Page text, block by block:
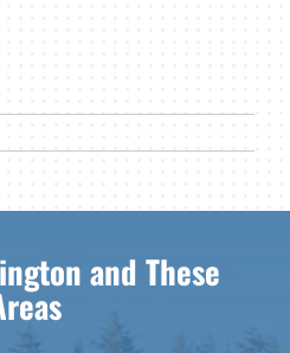
and These